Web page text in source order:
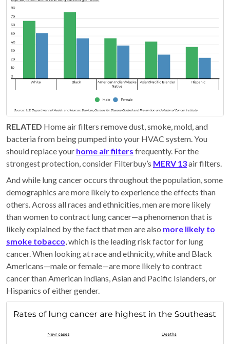
RELATED Home air filters remove dust, smoke, mold, and
bacteria from being pumped into your HVAC system. You
should replace your home air filters frequently. For the
strongest protection, consider Filterbuy’s MERV 13air filters.
And while lung cancer occurs throughout the population, some
demographics are more likely to experience the effects than
others. Across all races and ethnicities, men are more likely
than women to contract lung cancer—a phenomenon that is
likely explained by the fact that men are also more likely to
smoke tobacco , which is the leading risk factor for lung
cancer. When looking at race and ethnicity, white and Black
Americans—male or female—are more likely to contract
cancer than American Indians, Asian and Pacific Islanders, or
Hispanics of either gender.